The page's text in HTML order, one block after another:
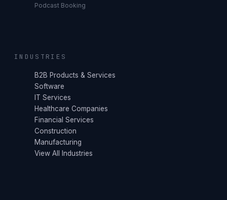
Podcast Booking
INDUSTRIES
B2B Products & Services
Software
IT Services
Healthcare Companies
Financial Services
Construction
Manufacturing
View All Industries